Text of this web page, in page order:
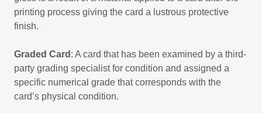
printing process giving the card a lustrous protective
finish.
Graded Card : A card that has been examined by a third-
party grading specialist for condition and assigned a
specific numerical grade that corresponds with the
card’s physical condition.